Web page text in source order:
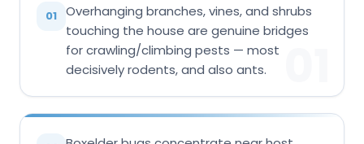
01 Overhanging branches, vines, and shrubs
touching the house are genuine bridges
for crawling/climbing pests — most
decisively rodents, and also ants.